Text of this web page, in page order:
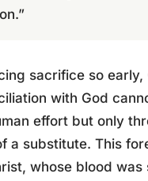
sacrifice so early,
with God
effort but only
a substitute. This
whose blood was